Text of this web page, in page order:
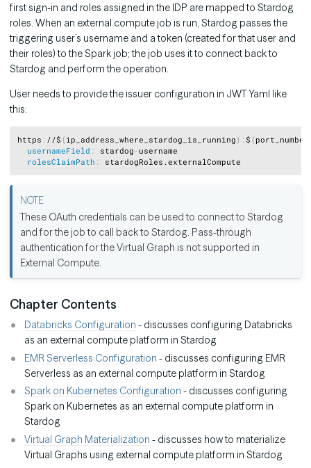
first sign-in and roles assigned in the IDP are mapped to Stardog
roles. When an external compute job is run, Stardog passes the
triggering user’s username and a token (created for that user and
their roles) to the Spark job; the job uses it to connect back to
Stardog and perform the operation.
User needs to provide the issuer configuration in JWT Yaml like
this:
https : //$ { ip_address_where_stardog_is_running } : $ { port_number
usernameField : stardog- username
rolesClaimPath :
Copy
These OAuth credentials can be used to connect to Stardog
and for the job to call back to Stardog. Pass-through
authentication for the Virtual Graph is not supported in
External Compute.
Chapter Contents
Databricks Configuration - discusses configuring Databricks
as an external compute platform in Stardog
EMR Serverless Configuration - discusses configuring EMR
Serverless as an external compute platform in Stardog
Spark on Kubernetes Configuration - discusses configuring
Spark on Kubernetes as an external compute platform in
Stardog
Virtual Graph Materialization - discusses how to materialize
Virtual Graphs using external compute platform in Stardog